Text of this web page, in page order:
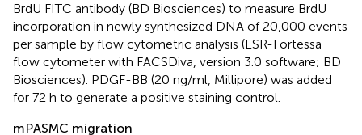
BrdU FITC antibody (BD Biosciences) to measure BrdU
incorporation in newly synthesized DNA of 20,000 events
per sample by flow cytometric analysis (LSR-Fortessa
flow cytometer with FACSDiva, version 3.0 software; BD
Biosciences). PDGF-BB (20 ng/ml, Millipore) was added
for 72 h to generate a positive staining control.
mPASMC migration